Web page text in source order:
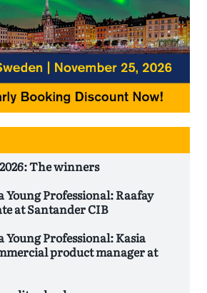
The winners
Young Professional: Raafay
at Santander CIB
Young Professional: Kasia
product manager at